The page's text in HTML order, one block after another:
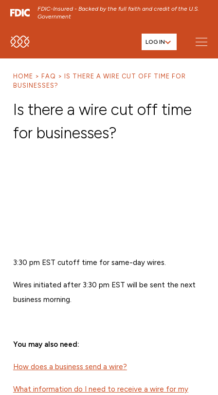
FDIC-Insured - Backed by the full faith and credit of the U.S.
Government
SKIP TO MAIN MENU
SKIP TO FOOTER CONTENT
LOG IN
HOME FAQ
IS THERE A WIRE CUT OFF TIME FOR
BUSINESSES?
Is there a wire cut off time
for businesses?
3:30 pm EST cutoff time for same-day wires.
Wires initiated after 3:30 pm EST will be sent the next
business morning.
You may also need:
How does a business send a wire?
What information do I need to receive a wire for my